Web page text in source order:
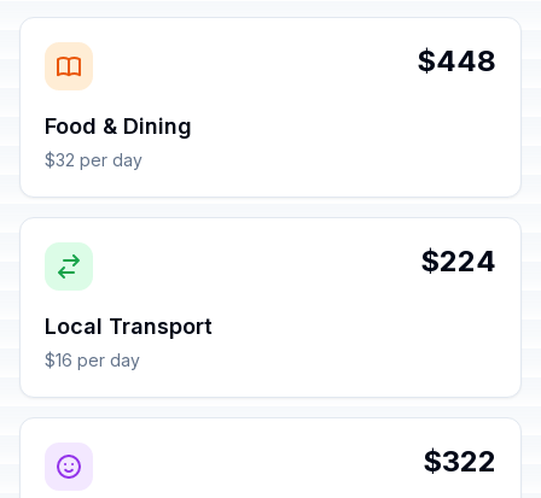
$448
Food & Dining
$32 per day
$224
Local Transport
$16 per day
$322